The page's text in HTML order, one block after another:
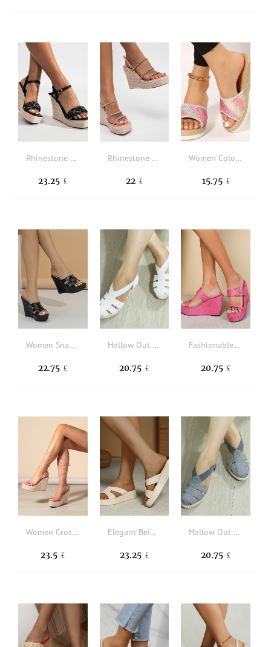
Rhinestone Decor Espadrille Ankle Strap Wedge Sandals
23.25 £
Rhinestone Decor Espadrille Slingback Wedge Sandals
22 £
Women Colorblock Single Band Sandals, Vacation Glitter Wedge Slide Sandals
15.75 £
Women Snakeskin Embossed Braided Detail Wedge Slide Sandals Wedge Elegant Wedge Sandals Black
22.75 £
Hollow Out Espadrille Canvas Gladiator Wedge Sandals
20.75 £
Fashionable Wedges Slide Sandals Women Faux Suede Buckle Decor Sandals
20.75 £
Women Cross Strap Wedge Sandals Strappy Wedge Vacation Platforms & Wedge Sandals Pink
23.5 £
Elegant Beige Wedge Slide Sandals Women Twist Decor Sandals
23.25 £
Hollow Out Espadrille Canvas Wedge Court Shoes
20.75 £